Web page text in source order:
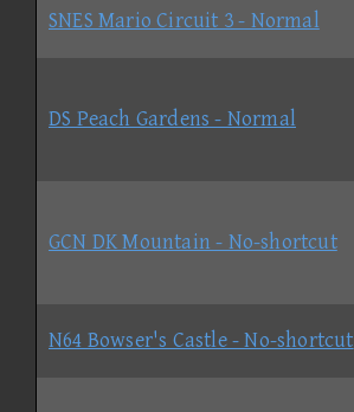
SNES Mario Circuit 3 - Normal
DS Peach Gardens - Normal
GCN DK Mountain - No-shortcut
N64 Bowser's Castle - No-shortcut